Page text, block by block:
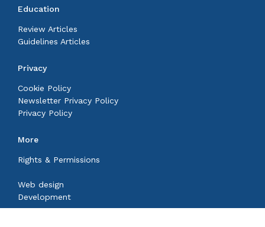
Education
Review Articles
Guidelines Articles
Privacy
Cookie Policy
Newsletter Privacy Policy
Privacy Policy
More
Rights & Permissions
Web design
Development